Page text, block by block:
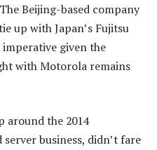
Beijing-based company
up with Japan’s Fujitsu
given the
with Motorola remains
around the 2014
business, didn’t fare